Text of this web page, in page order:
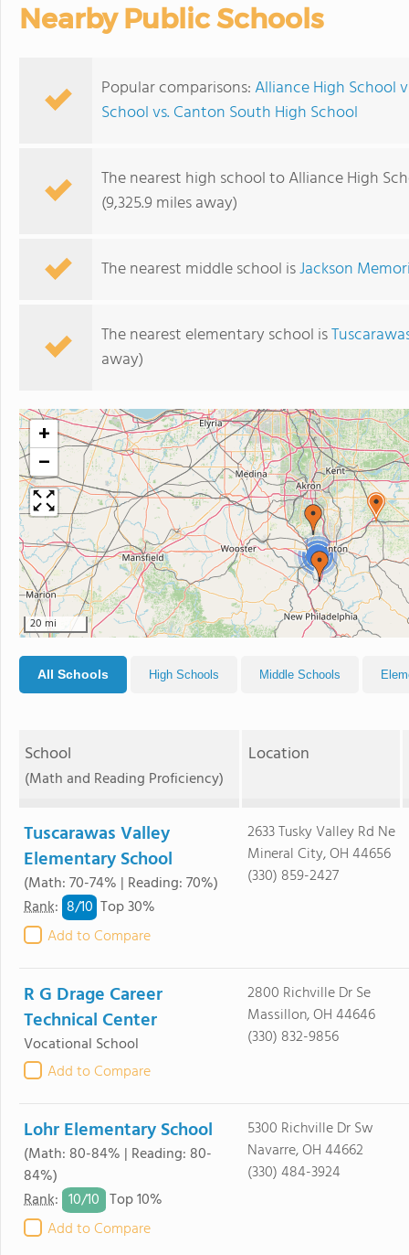
Nearby Public Schools
Popular comparisons:Alliance High School
School vs. Canton South High School
The nearest high school to Alliance High
(9,325.9 miles away)
The nearest middle school isJackson
The nearest elementary school is
away)
3
+
−
20 mi
All Schools High Schools Middle Schools
School
(Math and Reading Proficiency)
Location
Tuscarawas Valley
Elementary School
(Math: 70-74% | Reading: 70%)
Rank: 8/10 Top 30%
Add to Compare
2633 Tusky Valley Rd Ne
Mineral City, OH 44656
(330) 859-2427
R G Drage Career
Technical Center
Vocational School
Add to Compare
2800 Richville Dr Se
Massillon, OH 44646
(330) 832-9856
Lohr Elementary School
(Math: 80-84% | Reading: 80-
84%)
Rank: 10/10 Top 10%
Add to Compare
5300 Richville Dr Sw
Navarre, OH 44662
(330) 484-3924